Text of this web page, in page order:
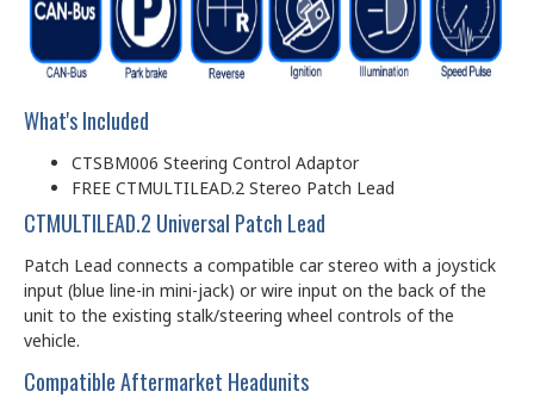
What's Included
CTSBM006 Steering Control Adaptor
FREE CTMULTILEAD.2 Stereo Patch Lead
CTMULTILEAD.2 Universal Patch Lead
Patch Lead connects a compatible car stereo with a joystick
input (blue line-in mini-jack) or wire input on the back of the
unit to the existing stalk/steering wheel controls of the
vehicle.
Compatible Aftermarket Headunits